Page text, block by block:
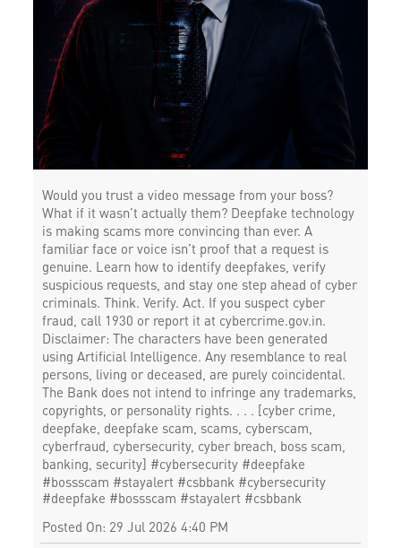
Would you trust a video message from your boss?
What if it wasn’t actually them? Deepfake technology
is making scams more convincing than ever. A
familiar face or voice isn’t proof that a request is
genuine. Learn how to identify deepfakes, verify
suspicious requests, and stay one step ahead of cyber
criminals. Think. Verify. Act. If you suspect cyber
fraud, call 1930 or report it at cybercrime.gov.in.
Disclaimer: The characters have been generated
using Artificial Intelligence. Any resemblance to real
persons, living or deceased, are purely coincidental.
The Bank does not intend to infringe any trademarks,
copyrights, or personality rights. . . . [cyber crime,
deepfake, deepfake scam, scams, cyberscam,
cyberfraud, cybersecurity, cyber breach, boss scam,
banking, security] #cybersecurity #deepfake
#bossscam #stayalert #csbbank #cybersecurity
#deepfake #bossscam #stayalert #csbbank
Posted On: 29 Jul 2026 4:40 PM